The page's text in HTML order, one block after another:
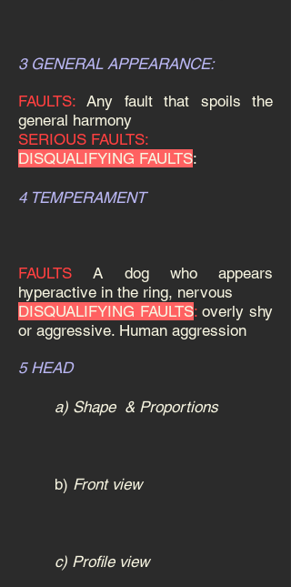
3 GENERAL APPEARANCE:
FAULTS:Any fault that spoils the
general harmony
SERIOUS FAULTS:
DISQUALIFYING FAULTS:
4 TEMPERAMENT
FAULTSA dog who appears
hyperactive in the ring, nervous
DISQUALIFYING FAULTS:overly shy
or aggressive. Human aggression
5 HEAD
a) Shape & Proportions
b) Front view
c) Profile view